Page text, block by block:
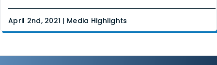
April 2nd, 2021 | Media Highlights